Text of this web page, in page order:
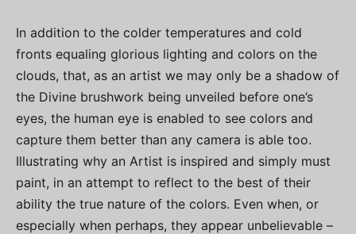
In addition to the colder temperatures and cold
fronts equaling glorious lighting and colors on the
clouds, that, as an artist we may only be a shadow of
the Divine brushwork being unveiled before one’s
eyes, the human eye is enabled to see colors and
capture them better than any camera is able too.
Illustrating why an Artist is inspired and simply must
paint, in an attempt to reflect to the best of their
ability the true nature of the colors. Even when, or
especially when perhaps, they appear unbelievable –